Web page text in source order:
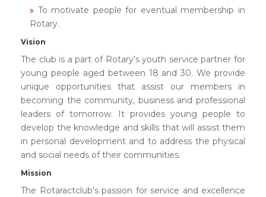
To motivate people for eventual membership in
Rotary.
Vision
The club is a part of Rotary’s youth service partner for
young people aged between 18 and 30. We provide
unique opportunities that assist our members in
becoming the community, business and professional
leaders of tomorrow. It provides young people to
develop the knowledge and skills that will assist them
in personal development and to address the physical
and social needs of their communities.
Mission
The Rotaractclub's passion for service and excellence